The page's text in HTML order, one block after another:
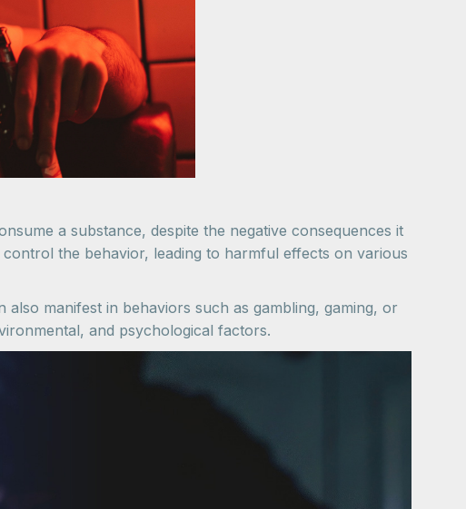
a substance, despite the negative consequences it
the behavior, leading to harmful effects on various
manifest in behaviors such as gambling, gaming, or
and psychological factors.